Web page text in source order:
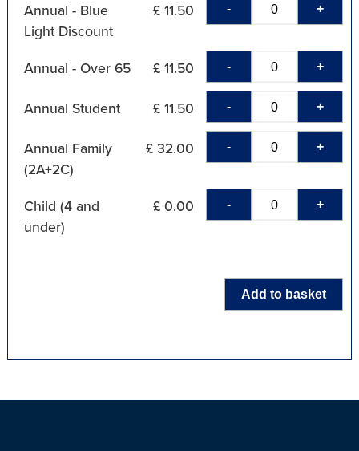
Annual - Blue
Light Discount
£ 11.50 - +
Annual - Over 65 £ 11.50 - +
Annual Student £ 11.50 - +
Annual Family
(2A+2C)
£ 32.00 - +
Child (4 and
under)
£ 0.00 - +
Add to basket